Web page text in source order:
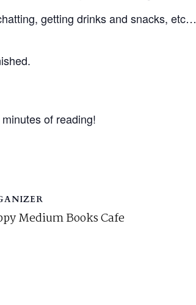
getting drinks and snacks, etc…
of reading!
Medium Books Cafe